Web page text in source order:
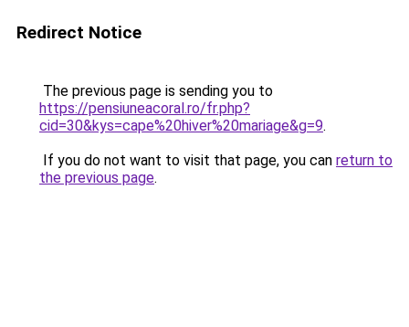
Redirect Notice
The previous page is sending you to
https://pensiuneacoral.ro/fr.php?
cid=30&kys=cape%20hiver%20mariage&g=9.
If you do not want to visit that page, you can return to
the previous page.